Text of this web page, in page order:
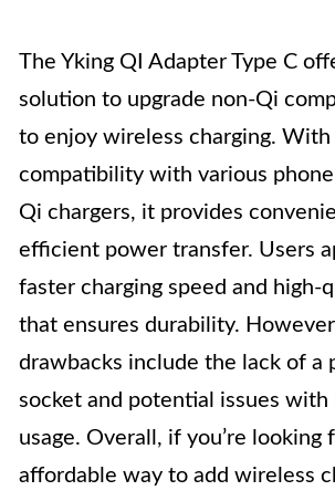
The Yking QI Adapter Type C
solution to upgrade non-Qi
to enjoy wireless charging. With
compatibility with various phone
Qi chargers, it provides
efficient power transfer. Users
faster charging speed and high-
that ensures durability.
drawbacks include the lack of a
socket and potential issues with
usage. Overall, if you’re looking
affordable way to add wireless